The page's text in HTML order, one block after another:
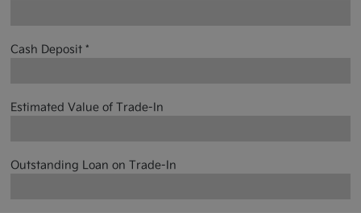
Cash Deposit *
Estimated Value of Trade-In
Outstanding Loan on Trade-In